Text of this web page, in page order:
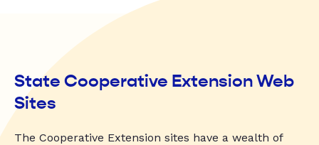
State Cooperative Extension Web
Sites
The Cooperative Extension sites have a wealth of